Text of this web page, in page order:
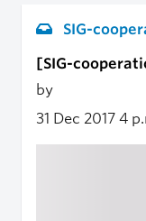
SIG-
[SIG-
by
31 Dec 2017 4